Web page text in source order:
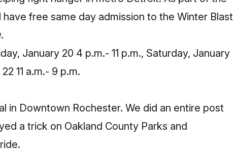
free same day admission to the Winter Blast
January 20 4 p.m.- 11 p.m., Saturday, January
11 a.m.- 9 p.m.
in Downtown Rochester. We did an entire post
a trick on Oakland County Parks and